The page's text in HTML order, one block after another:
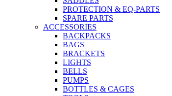
PROTECTION & EQ-PARTS
SPARE PARTS
ACCESSORIES
BACKPACKS
BAGS
BRACKETS
LIGHTS
BELLS
PUMPS
BOTTLES & CAGES